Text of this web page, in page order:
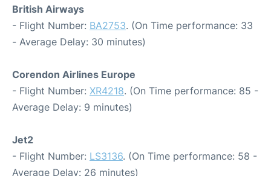
British Airways
- Flight Number: BA2753. (On Time performance: 33
- Average Delay: 30 minutes)
Corendon Airlines Europe
- Flight Number: XR4218. (On Time performance: 85 -
Average Delay: 9 minutes)
Jet2
- Flight Number: LS3136. (On Time performance: 58 -
Average Delay: 26 minutes)